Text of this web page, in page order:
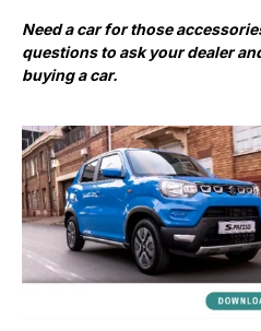
Need a car for those
questions to ask your dealer
buying a car.